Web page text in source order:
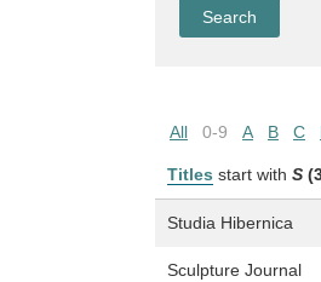
All 0-9 A B C
Titles start with S
Studia Hibernica
Sculpture Journal